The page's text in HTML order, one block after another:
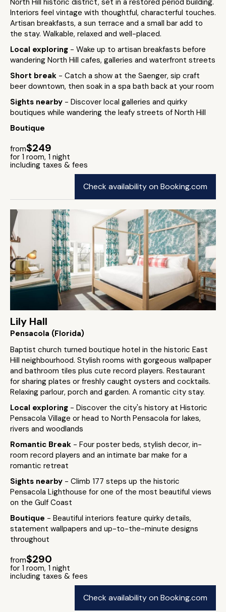
North Hill historic district, set in a restored period building.
Interiors feel vintage with thoughtful, characterful touches.
Artisan breakfasts, a sun terrace and a small bar add to
the stay. Walkable, relaxed and well-placed.
Local exploring - Wake up to artisan breakfasts before
wandering North Hill cafes, galleries and waterfront streets
Short break - Catch a show at the Saenger, sip craft
beer downtown, then soak in a spa bath back at your room
Sights nearby - Discover local galleries and quirky
boutiques while wandering the leafy streets of North Hill
Boutique
from$249
for 1 room, 1 night
including taxes & fees
Check availability on Booking.com
Lily Hall
Pensacola (Florida)
Baptist church turned boutique hotel in the historic East
Hill neighbourhood. Stylish rooms with gorgeous wallpaper
and bathroom tiles plus cute record players. Restaurant
for sharing plates or freshly caught oysters and cocktails.
Relaxing parlour, porch and garden. A romantic city stay.
Local exploring - Discover the city's history at Historic
Pensacola Village or head to North Pensacola for lakes,
rivers and woodlands
Romantic Break - Four poster beds, stylish decor, in-
room record players and an intimate bar make for a
romantic retreat
Sights nearby - Climb 177 steps up the historic
Pensacola Lighthouse for one of the most beautiful views
on the Gulf Coast
Boutique - Beautiful interiors feature quirky details,
statement wallpapers and up-to-the-minute designs
throughout
from$290
for 1 room, 1 night
including taxes & fees
Check availability on Booking.com